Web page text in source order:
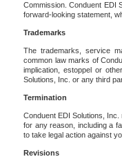
Commission. Conduent EDI
forward-looking statement,
Trademarks
The trademarks, service
common law marks of
implication, estoppel or
Solutions, Inc. or any third
Termination
Conduent EDI Solutions,
for any reason, including a
to take legal action against
Revisions